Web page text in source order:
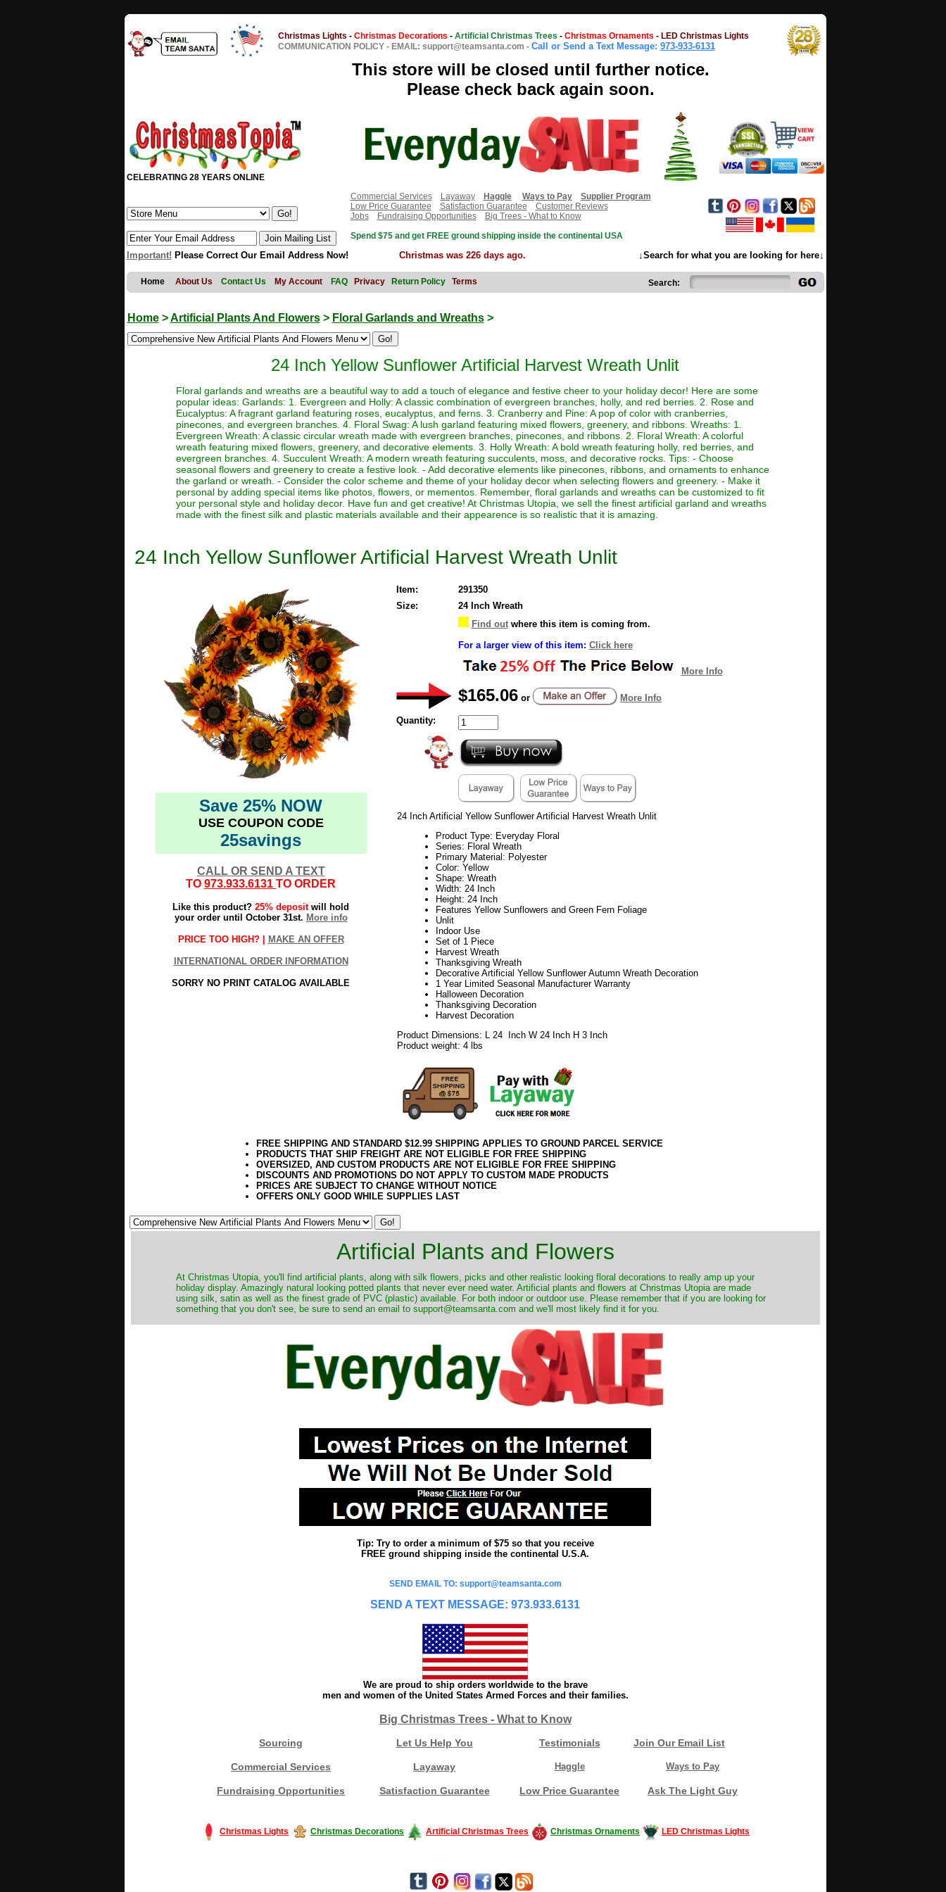
Christmas Lights - Christmas Decorations - Artificial Christmas Trees - Christmas Ornaments - LED Christmas Lights
COMMUNICATION POLICY - EMAIL: support@teamsanta.com - Call or Send a Text Message: 973-933-6131
This store will be closed until further notice.
Please check back again soon.
CELEBRATING 28 YEARS ONLINE
Commercial Services
Layaway Haggle Ways to Pay
Supplier Program
Low Price Guarantee
Satisfaction Guarantee
Customer Reviews
Jobs
Fundraising Opportunities
Big Trees - What to Know
Spend $75 and get FREE ground shipping inside the continental USA
Important! Please Correct Our Email Address Now! Christmas was 226 days ago. ↓Search for what you are looking for here↓
Home About Us Contact Us My Account FAQ Privacy Return Policy Terms Search:
Home>Artificial Plants And Flowers> Floral Garlands and Wreaths>
24 Inch Yellow Sunflower Artificial Harvest Wreath Unlit
Floral garlands and wreaths are a beautiful way to add a touch of elegance and festive cheer to your holiday decor! Here are some
popular ideas: Garlands: 1. Evergreen and Holly: A classic combination of evergreen branches, holly, and red berries. 2. Rose and
Eucalyptus: A fragrant garland featuring roses, eucalyptus, and ferns. 3. Cranberry and Pine: A pop of color with cranberries,
pinecones, and evergreen branches. 4. Floral Swag: A lush garland featuring mixed flowers, greenery, and ribbons. Wreaths: 1.
Evergreen Wreath: A classic circular wreath made with evergreen branches, pinecones, and ribbons. 2. Floral Wreath: A colorful
wreath featuring mixed flowers, greenery, and decorative elements. 3. Holly Wreath: A bold wreath featuring holly, red berries, and
evergreen branches. 4. Succulent Wreath: A modern wreath featuring succulents, moss, and decorative rocks. Tips: - Choose
seasonal flowers and greenery to create a festive look. - Add decorative elements like pinecones, ribbons, and ornaments to enhance
the garland or wreath. - Consider the color scheme and theme of your holiday decor when selecting flowers and greenery. - Make it
personal by adding special items like photos, flowers, or mementos. Remember, floral garlands and wreaths can be customized to fit
your personal style and holiday decor. Have fun and get creative! At Christmas Utopia, we sell the finest artificial garland and wreaths
made with the finest silk and plastic materials available and their appearence is so realistic that it is amazing.
24 Inch Yellow Sunflower Artificial Harvest Wreath Unlit
Save 25% NOW
USE COUPON CODE
25savings
CALL OR SEND A TEXT
TO 973.933.6131 TO ORDER
Like this product? 25% depositwill hold
your order until October 31st. More info
PRICE TOO HIGH? | MAKE AN OFFER
INTERNATIONAL ORDER INFORMATION
SORRY NO PRINT CATALOG AVAILABLE
Item:
291350
Size:
24 Inch Wreath
Find outwhere this item is coming from.
For a larger view of this item: Click here
More Info
$165.06 or More Info
Quantity:
24 Inch Artificial Yellow Sunflower Artificial Harvest Wreath Unlit
Product Type: Everyday Floral
Series: Floral Wreath
Primary Material: Polyester
Color: Yellow
Shape: Wreath
Width: 24 Inch
Height: 24 Inch
Features Yellow Sunflowers and Green Fern Foliage
Unlit
Indoor Use
Set of 1 Piece
Harvest Wreath
Thanksgiving Wreath
Decorative Artificial Yellow Sunflower Autumn Wreath Decoration
1 Year Limited Seasonal Manufacturer Warranty
Halloween Decoration
Thanksgiving Decoration
Harvest Decoration
Product Dimensions: L 24 Inch W 24 Inch H 3 Inch
Product weight: 4 lbs
FREE SHIPPING AND STANDARD $12.99 SHIPPING APPLIES TO GROUND PARCEL SERVICE
PRODUCTS THAT SHIP FREIGHT ARE NOT ELIGIBLE FOR FREE SHIPPING
OVERSIZED, AND CUSTOM PRODUCTS ARE NOT ELIGIBLE FOR FREE SHIPPING
DISCOUNTS AND PROMOTIONS DO NOT APPLY TO CUSTOM MADE PRODUCTS
PRICES ARE SUBJECT TO CHANGE WITHOUT NOTICE
OFFERS ONLY GOOD WHILE SUPPLIES LAST
Artificial Plants and Flowers
At Christmas Utopia, you'll find artificial plants, along with silk flowers, picks and other realistic looking floral decorations to really amp up your
holiday display. Amazingly natural looking potted plants that never ever need water. Artificial plants and flowers at Christmas Utopia are made
using silk, satin as well as the finest grade of PVC (plastic) available. For both indoor or outdoor use. Please remember that if you are looking for
something that you don't see, be sure to send an email to support@teamsanta.com and we'll most likely find it for you.
Tip: Try to order a minimum of $75 so that you receive
FREE ground shipping inside the continental U.S.A.
SEND EMAIL TO: support@teamsanta.com
SEND A TEXT MESSAGE: 973.933.6131
We are proud to ship orders worldwide to the brave
men and women of the United States Armed Forces and their families.
Big Christmas Trees - What to Know
Sourcing Let Us Help You Testimonials Join Our Email List
Commercial Services Layaway Haggle Ways to Pay
Fundraising Opportunities Satisfaction Guarantee Low Price Guarantee Ask The Light Guy
Christmas Lights Christmas Decorations Artificial Christmas Trees Christmas Ornaments LED Christmas Lights